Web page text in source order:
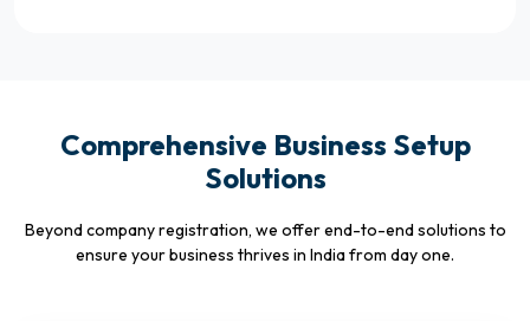
Comprehensive Business Setup
Solutions
Beyond company registration, we offer end-to-end solutions to
ensure your business thrives in India from day one.